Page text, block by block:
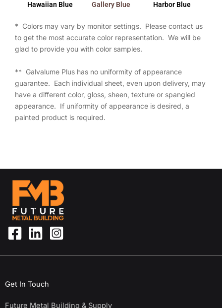
Hawaiian Blue Gallery Blue Harbor Blue
* Colors may vary by monitor settings. Please contact us
to get the most accurate color representation. We will be
glad to provide you with color samples.
** Galvalume Plus has no uniformity of appearance
guarantee. Each individual sheet, even upon delivery, may
have a different color, gloss, sheen, texture or spangled
appearance. If uniformity of appearance is desired, a
painted product is required.
Get In Touch
Future Metal Building & Supply